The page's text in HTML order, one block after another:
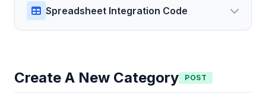
Spreadsheet Integration Code
Create A New Category POST